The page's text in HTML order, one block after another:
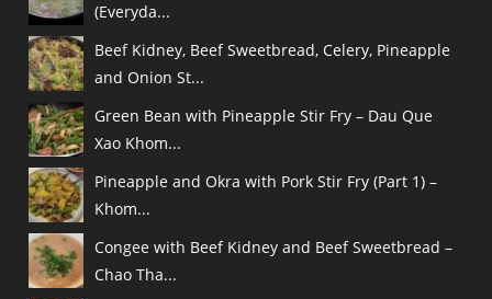
(Everyda...
Beef Kidney, Beef Sweetbread, Celery, Pineapple
and Onion St...
Green Bean with Pineapple Stir Fry – Dau Que
Xao Khom...
Pineapple and Okra with Pork Stir Fry (Part 1) –
Khom...
Congee with Beef Kidney and Beef Sweetbread –
Chao Tha...